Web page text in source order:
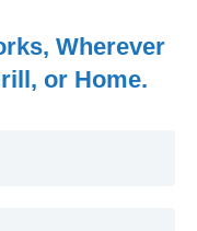
Wherever
or Home.